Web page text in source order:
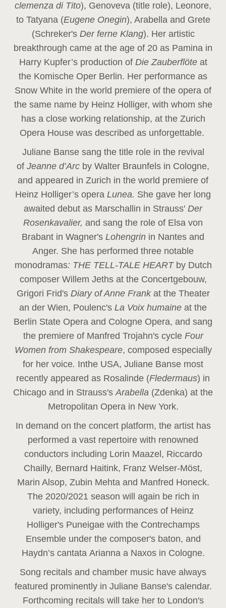
clemenza di Tito), Genoveva (title role), Leonore,
to Tatyana (Eugene Onegin), Arabella and Grete
(Schreker'sDer ferne Klang). Her artistic
breakthrough came at the age of 20 as Pamina in
Harry Kupfer’s production of Die Zauberflöte at
the Komische Oper Berlin. Her performance as
Snow White in the world premiere of the opera of
the same name by Heinz Holliger, with whom she
has a close working relationship, at the Zurich
Opera House was described as unforgettable.
Juliane Banse sang the title role in the revival
of Jeanne d’Arc by Walter Braunfels in Cologne,
and appeared in Zurich in the world premiere of
Heinz Holliger’s opera Lunea. She gave her long
awaited debut as Marschallin in Strauss' Der
Rosenkavalier, and sang the role of Elsa von
Brabant in Wagner's Lohengrin in Nantes and
Anger. She has performed three notable
monodramas: THE TELL-TALE HEART by Dutch
composer Willem Jeths at the Concertgebouw,
Grigori Frid's Diary of Anne Frank at the Theater
an der Wien, Poulenc's La Voix humaine at the
Berlin State Opera and Cologne Opera, and sang
the premiere of Manfred Trojahn's cycle Four
Women from Shakespeare, composed especially
for her voice. Inthe USA, Juliane Banse most
recently appeared as Rosalinde (Fledermaus) in
Chicago and in Strauss'sArabella (Zdenka) at the
Metropolitan Opera in New York.
In demand on the concert platform, the artist has
performed a vast repertoire with renowned
conductors including Lorin Maazel, Riccardo
Chailly, Bernard Haitink, Franz Welser-Möst,
Marin Alsop, Zubin Mehta and Manfred Honeck.
The 2020/2021 season will again be rich in
variety, including performances of Heinz
Holliger's Puneigae with the Contrechamps
Ensemble under the composer's baton, and
Haydn’s cantata Arianna a Naxos in Cologne.
Song recitals and chamber music have always
featured prominently in Juliane Banse's calendar.
Forthcoming recitals will take her to London's